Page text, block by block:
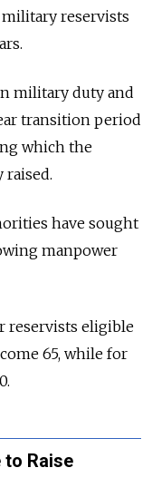
reservists
military duty and
transition period
which the
have sought
manpower
reservists eligible
65, while for
to Raise